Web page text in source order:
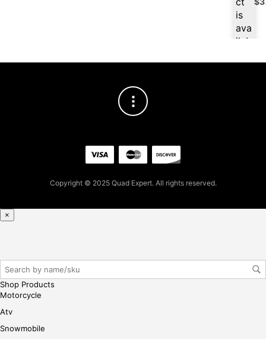
is
ava
ilab
reg
her
e
Copyright © 2025 Quad Expert. All rights reserved.
×
Shop Products
Motorcycle
Atv
Snowmobile